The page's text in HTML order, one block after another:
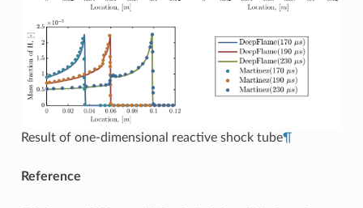
Result of one-dimensional reactive shock tube¶
Reference